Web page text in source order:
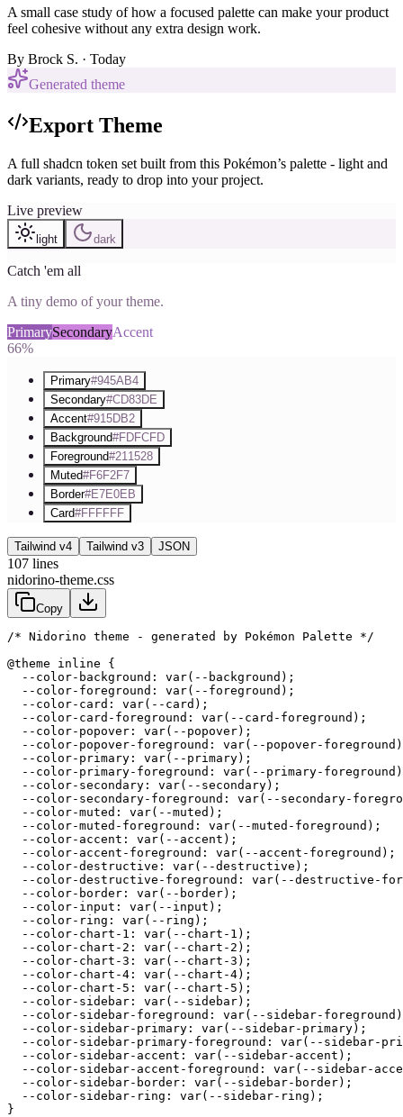
A small case study of how a focused palette can make your product
feel cohesive without any extra design work.
By Brock S. · Today
Generated theme
Export Theme
A full shadcn token set built from this Pokémon’s palette - light and
dark variants, ready to drop into your project.
Live preview
light dark
Catch 'em all
A tiny demo of your theme.
PrimarySecondaryAccent
66%
Primary#945AB4
Secondary#CD83DE
Accent#915DB2
Background#FDFCFD
Foreground#211528
Muted#F6F2F7
Border#E7E0EB
Card#FFFFFF
Tailwind v4 Tailwind v3 JSON
107 lines
nidorino-theme.css
Copy
/* Nidorino theme - generated by Pokémon Palette */
@theme inline {
  --color-background: var(--background);
  --color-foreground: var(--foreground);
  --color-card: var(--card);
  --color-card-foreground: var(--card-foreground);
  --color-popover: var(--popover);
--color-popover-foreground: var(--popover-
  --color-primary: var(--primary);
--color-primary-foreground: var(--primary-
  --color-secondary: var(--secondary);
--color-secondary-foreground: var(--secondary-
  --color-muted: var(--muted);
  --color-muted-foreground: var(--muted-foreground);
  --color-accent: var(--accent);
  --color-accent-foreground: var(--accent-foreground);
  --color-destructive: var(--destructive);
--color-destructive-foreground: var(--destructive-
  --color-border: var(--border);
  --color-input: var(--input);
  --color-ring: var(--ring);
  --color-chart-1: var(--chart-1);
  --color-chart-2: var(--chart-2);
  --color-chart-3: var(--chart-3);
  --color-chart-4: var(--chart-4);
  --color-chart-5: var(--chart-5);
  --color-sidebar: var(--sidebar);
--color-sidebar-foreground: var(--sidebar-
  --color-sidebar-primary: var(--sidebar-primary);
--color-sidebar-primary-foreground: var(--sidebar-
  --color-sidebar-accent: var(--sidebar-accent);
--color-sidebar-accent-foreground: var(--sidebar-
  --color-sidebar-border: var(--sidebar-border);
  --color-sidebar-ring: var(--sidebar-ring);
}